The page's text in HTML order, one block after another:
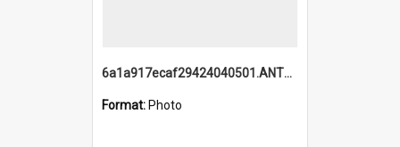
6a1a917ecaf29424040501.ANTZ0215_1.mp4
Format: Photo